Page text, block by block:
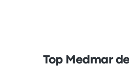
Top Medmar